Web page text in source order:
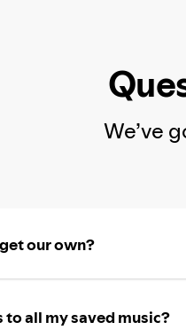
We’ve
our own?
to all my saved music?